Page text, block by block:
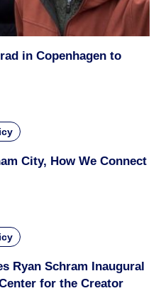
in Copenhagen to
City, How We Connect
Ryan Schram Inaugural
for the Creator